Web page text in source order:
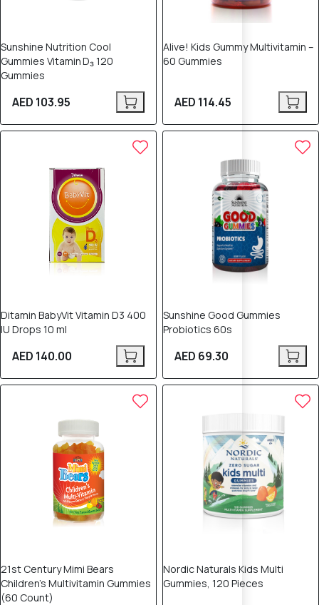
Sunshine Nutrition Cool
Gummies Vitamin D₃ 120
Gummies
AED 103.95
Alive! Kids Gummy Multivitamin –
60 Gummies
AED 114.45
Ditamin BabyVit Vitamin D3 400
IU Drops 10 ml
AED 140.00
Sunshine Good Gummies
Probiotics 60s
AED 69.30
21st Century Mimi Bears
Children's Multivitamin Gummies
(60 Count)
Nordic Naturals Kids Multi
Gummies, 120 Pieces